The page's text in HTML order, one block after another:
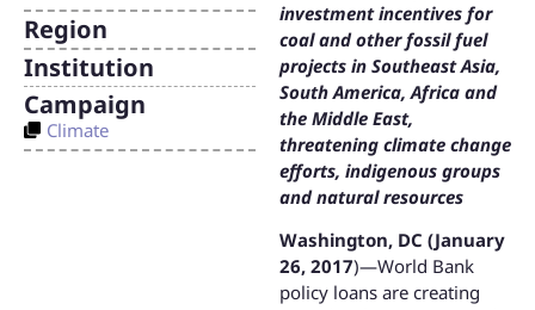
investment incentives for
coal and other fossil fuel
projects in Southeast Asia,
South America, Africa and
the Middle East,
threatening climate change
efforts, indigenous groups
and natural resources
Washington, DC (January
26, 2017)—World Bank
policy loans are creating
Region
Institution
Campaign
Climate